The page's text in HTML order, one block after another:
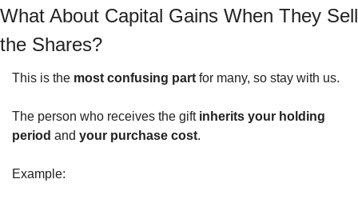
What About Capital Gains When They Sell
the Shares?
This is the most confusing part for many, so stay with us.
The person who receives the gift inherits your holding
period and your purchase cost.
Example: